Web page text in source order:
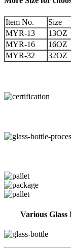
Item No. Size
MYR-13
13OZ
MYR-16
16OZ
MYR-32
32OZ
Various